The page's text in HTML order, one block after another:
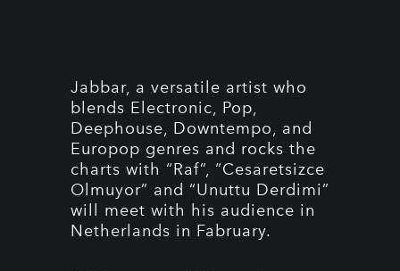
Jabbar, a versatile artist who
blends Electronic, Pop,
Deephouse, Downtempo, and
Europop genres and rocks the
charts with “Raf”, “Cesaretsizce
Olmuyor” and “Unuttu Derdimi”
will meet with his audience in
Netherlands in Fabruary.